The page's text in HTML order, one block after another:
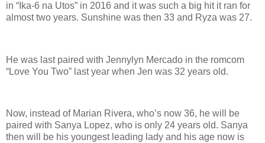
in “Ika-6 na Utos” in 2016 and it was such a big hit it ran for
almost two years. Sunshine was then 33 and Ryza was 27.
He was last paired with Jennylyn Mercado in the romcom
“Love You Two” last year when Jen was 32 years old.
Now, instead of Marian Rivera, who’s now 36, he will be
paired with Sanya Lopez, who is only 24 years old. Sanya
then will be his youngest leading lady and his age now is